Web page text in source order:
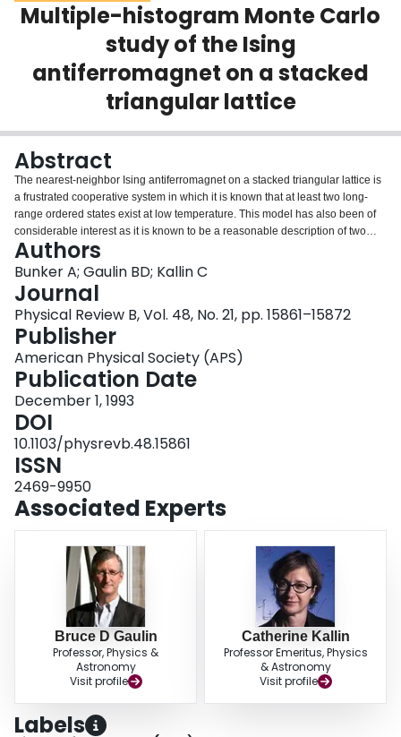
Scholarly Works
Multiple-histogram Monte Carlo
study of the Ising
antiferromagnet on a stacked
triangular lattice
Abstract
The nearest-neighbor Ising antiferromagnet on a stacked triangular lattice is
a frustrated cooperative system in which it is known that at least two long-
range ordered states exist at low temperature. This model has also been of
considerable interest as it is known to be a reasonable description of two
antiferromagnetic insulators, CsCoBr3 and CsCoCl3. It has also been the
subject of previous theoretical and simulation studies which have yielded
conflicting results for the critical phenomena displayed near the transition
from the paramagnetic to the high-temperature ordered phase. We have
carried out a detailed Monte Carlo study of this system using the recently
developed multiple-histogram technique and finite-size scaling analysis, with
the purpose of extracting estimates for the critical exponents relevant to this
continuous transition. Our results give β=0.311(4), γ=1.43(3), α=-0.05(3), and
ν=0.685(3) which are not in agreement with previous Monte Carlo work. In
addition, although they are close to the expectations from previous symmetry
arguments, there are systematic differences between our results and these
theoretical predictions. A possible interpretation of these Monte Carlo
exponent estimates is that they do not correspond to those calculated for any
known universality class, and add to the growing number of simple models of
interacting spins, in which geometrical frustration is relevant, which appear to
exhibit novel critical behavior. Finally, we have examined the evolution of
real-space spin configurations and have seen that a buildup of correlations
precedes the transition, an observation which is consistent with recent
neutron-scattering measurements on CsCoBr3.
Authors
Bunker A; Gaulin BD; Kallin C
Journal
Physical Review B, Vol. 48, No. 21, pp. 15861–15872
Publisher
American Physical Society (APS)
Publication Date
December 1, 1993
DOI
10.1103/physrevb.48.15861
ISSN
2469-9950
Associated Experts
Bruce D Gaulin
Professor, Physics &
Astronomy
Visit profile
Catherine Kallin
Professor Emeritus, Physics
& Astronomy
Visit profile
Labels